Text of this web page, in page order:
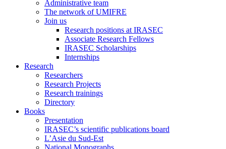
Administrative team
The network of UMIFRE
Join us
Research positions at IRASEC
Associate Research Fellows
IRASEC Scholarships
Internships
Research
Researchers
Research Projects
Research trainings
Directory
Books
Presentation
IRASEC’s scientific publications board
L’Asie du Sud-Est